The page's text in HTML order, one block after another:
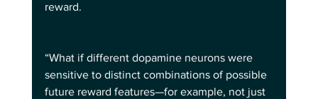
reward.
“What if different dopamine neurons were
sensitive to distinct combinations of possible
future reward features—for example, not just